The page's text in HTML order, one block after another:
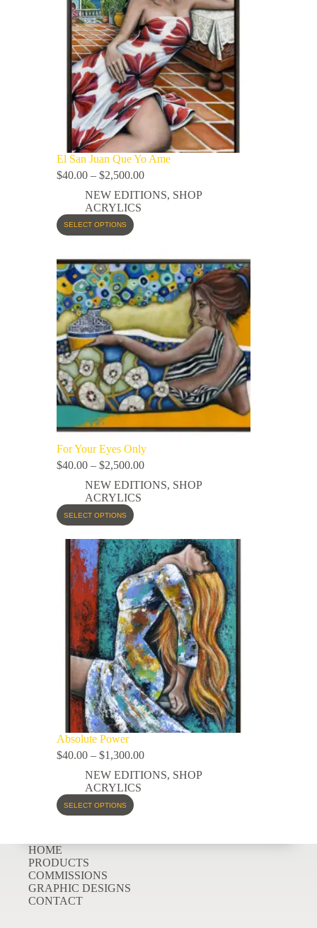
El San Juan Que Yo Ame
$40.00 – $2,500.00
NEW EDITIONS, SHOP
ACRYLICS
SELECT OPTIONS
For Your Eyes Only
$40.00 – $2,500.00
NEW EDITIONS, SHOP
ACRYLICS
SELECT OPTIONS
Absolute Power
$40.00 – $1,300.00
NEW EDITIONS, SHOP
ACRYLICS
SELECT OPTIONS
HOME
PRODUCTS
COMMISSIONS
GRAPHIC DESIGNS
CONTACT